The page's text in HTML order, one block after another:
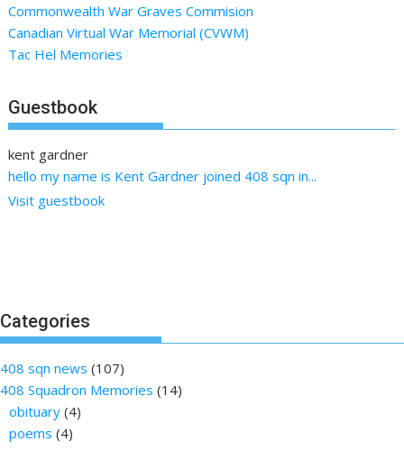
Commonwealth War Graves Commision
Canadian Virtual War Memorial (CVWM)
Tac Hel Memories
Guestbook
kent gardner
hello my name is Kent Gardner joined 408 sqn in...
Visit guestbook
Categories
408 sqn news (107)
408 Squadron Memories (14)
obituary (4)
poems (4)